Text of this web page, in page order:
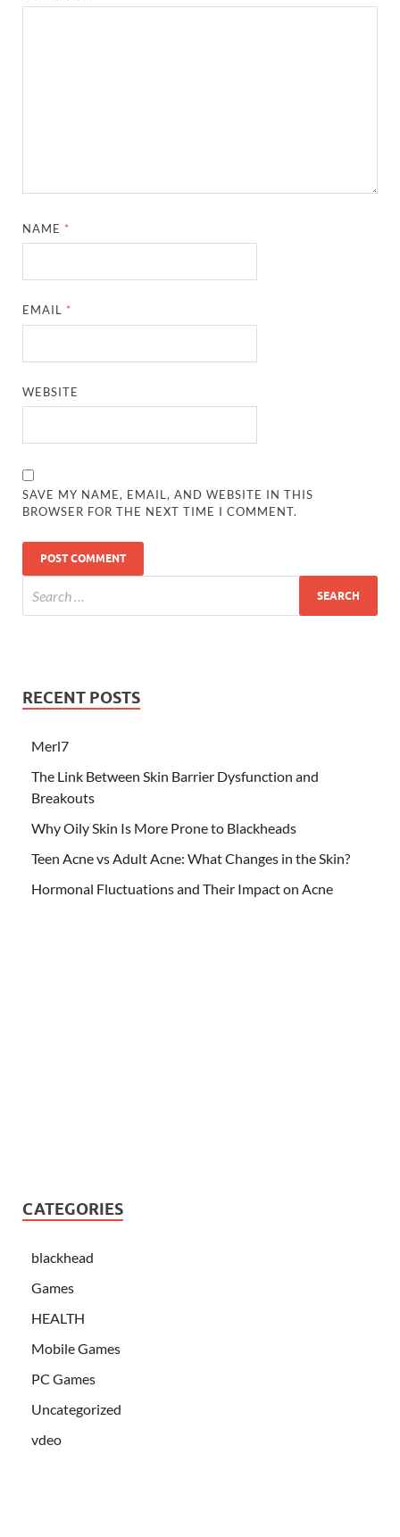
NAME *
EMAIL *
WEBSITE
SAVE MY NAME, EMAIL, AND WEBSITE IN THIS
BROWSER FOR THE NEXT TIME I COMMENT.
RECENT POSTS
Merl7
The Link Between Skin Barrier Dysfunction and
Breakouts
Why Oily Skin Is More Prone to Blackheads
Teen Acne vs Adult Acne: What Changes in the Skin?
Hormonal Fluctuations and Their Impact on Acne
CATEGORIES
blackhead
Games
HEALTH
Mobile Games
PC Games
Uncategorized
vdeo